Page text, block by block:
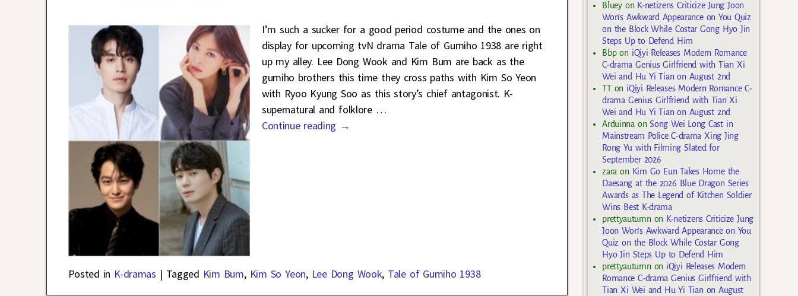
I’m such a sucker for a good period costume and the ones on
display for upcoming tvN drama Tale of Gumiho 1938 are right
up my alley. Lee Dong Wook and Kim Bum are back as the
gumiho brothers this time they cross paths with Kim So Yeon
with Ryoo Kyung Soo as this story’s chief antagonist. K-
supernatural and folklore …
Continue reading →
Posted in K-dramas | Tagged Kim Bum, Kim So Yeon, Lee Dong Wook, Tale of Gumiho 1938
Blueyon K-netizens Criticize Jung Joon
Won’s Awkward Appearance on You Quiz
on the Block While Costar Gong Hyo Jin
Steps Up to Defend Him
Bbpon iQiyi Releases Modern Romance
C-drama Genius Girlfriend with Tian Xi
Wei and Hu Yi Tian on August 2nd
TTon iQiyi Releases Modern Romance C-
drama Genius Girlfriend with Tian Xi
Wei and Hu Yi Tian on August 2nd
ArduinnaonSong Wei Long Cast in
Mainstream Police C-drama Xing Jing
Rong Yu with Filming Slated for
September 2026
zara on Kim Go Eun Takes Home the
Daesang at the 2026 Blue Dragon Series
Awards as The Legend of Kitchen Soldier
Wins Best K-drama
prettyautumnon K-netizens Criticize Jung
Joon Won’s Awkward Appearance on You
Quiz on the Block While Costar Gong
Hyo Jin Steps Up to Defend Him
prettyautumnon iQiyi Releases Modern
Romance C-drama Genius Girlfriend with
Tian Xi Wei and Hu Yi Tian on August